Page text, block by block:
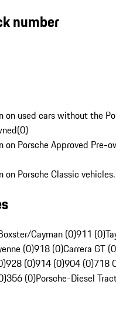
number
on used cars without the
(0)
on Porsche Approved Pre-
on Porsche Classic vehicles.
Cayman (0)911 (0)
(0)918 (0)Carrera GT
928 (0)914 (0)904 (0)718
356 (0)Porsche-Diesel